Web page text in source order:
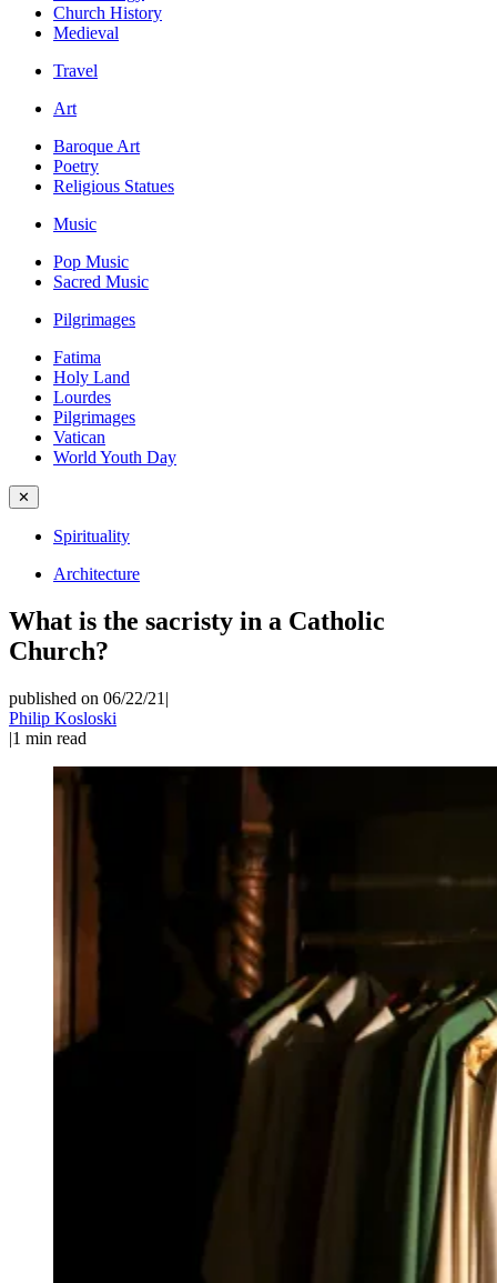
Church History
Medieval
Travel
Art
Baroque Art
Poetry
Religious Statues
Music
Pop Music
Sacred Music
Pilgrimages
Fatima
Holy Land
Lourdes
Pilgrimages
Vatican
World Youth Day
✕
Spirituality
Architecture
What is the sacristy in a Catholic
Church?
published on 06/22/21 |
Philip Kosloski
|1 min read